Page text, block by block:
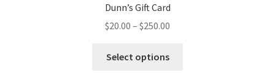
Dunn’s Gift Card
$20.00 – $250.00
Select options